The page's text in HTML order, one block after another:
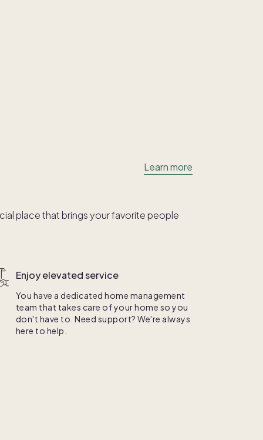
Learn more
place that brings your favorite people
Enjoy elevated service
You have a dedicated home management
team that takes care of your home so you
don't have to. Need support? We're always
here to help.